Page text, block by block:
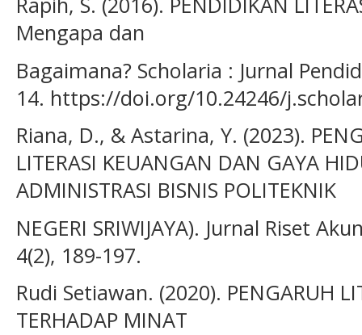
Mengapa dan
Bagaimana? Scholaria : Jurnal
14. https://doi.org/10.24246/
Riana, D., & Astarina, Y. (2023).
LITERASI KEUANGAN DAN GAYA
ADMINISTRASI BISNIS POLITEKNIK
NEGERI SRIWIJAYA). Jurnal Riset
4(2), 189-197.
Rudi Setiawan. (2020). PENGARUH
TERHADAP MINAT